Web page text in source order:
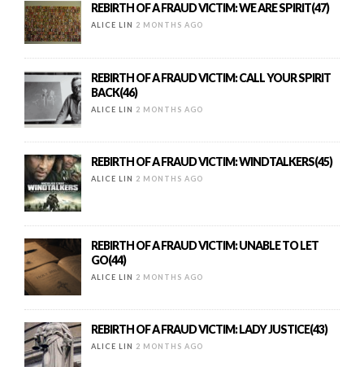
REBIRTH OF A FRAUD VICTIM: WE ARE SPIRIT(47)
ALICE LIN 2 MONTHS AGO
REBIRTH OF A FRAUD VICTIM: CALL YOUR SPIRIT
BACK(46)
ALICE LIN 2 MONTHS AGO
REBIRTH OF A FRAUD VICTIM: WINDTALKERS(45)
ALICE LIN 2 MONTHS AGO
REBIRTH OF A FRAUD VICTIM: UNABLE TO LET
GO(44)
ALICE LIN 2 MONTHS AGO
REBIRTH OF A FRAUD VICTIM: LADY JUSTICE(43)
ALICE LIN 2 MONTHS AGO